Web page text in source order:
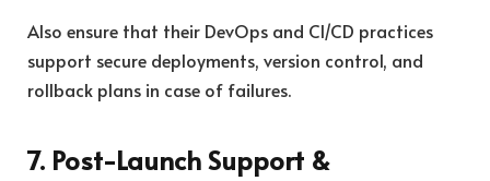
Also ensure that their DevOps and CI/CD practices
support secure deployments, version control, and
rollback plans in case of failures.
7. Post-Launch Support &